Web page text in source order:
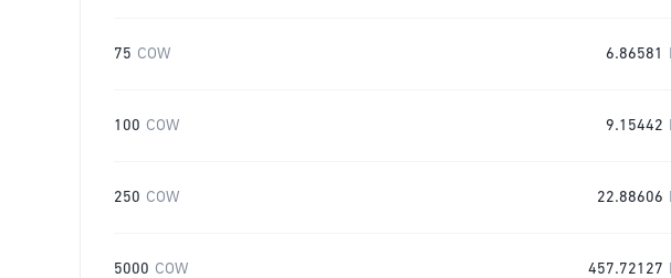
75 COW 6.86581
100 COW 9.15442
250 COW 22.88606
5000 COW 457.72127